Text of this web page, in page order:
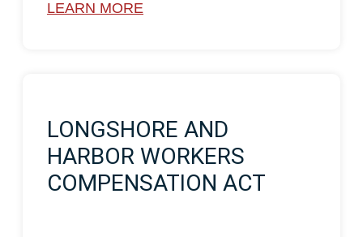
LEARN MORE
LONGSHORE AND
HARBOR WORKERS
COMPENSATION ACT